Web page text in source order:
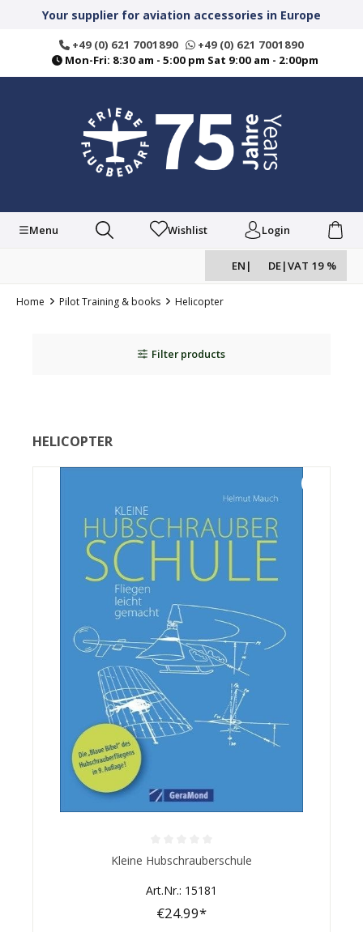
contentYour supplier for aviation accessories in Europe
+49 (0) 621 7001890
+49 (0) 621 7001890
Mon-Fri: 8:30 am - 5:00 pm Sat 9:00 am - 2:00pm
Menu Wishlist Login
EN | DE|VAT 19 %
Home Pilot Training & books Helicopter
Filter products
HELICOPTER
Average rating of 0 out of 5 stars
Kleine Hubschrauberschule
Art.Nr.: 15181
€24.99*